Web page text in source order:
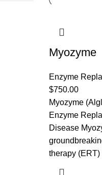
Myozyme
Enzyme
$750.00
Myozyme
Enzyme
Disease
therapy (ERT)